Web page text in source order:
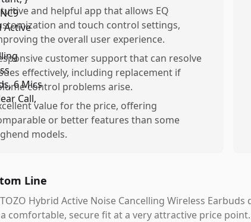
and helpful app that allows EQ
and touch control settings,
the overall user experience.
customer support that can resolve
effectively, including replacement if
control problems arise.
value for the price, offering
or better features than some
models.
Line
Hybrid Active Noise Cancelling Wireless
comfortable, secure fit at a very attractive price